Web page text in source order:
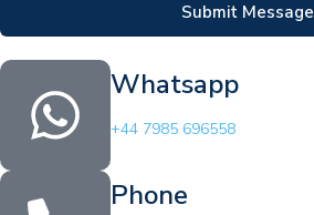
Submit Message
Whatsapp
+44 7985 696558
Phone